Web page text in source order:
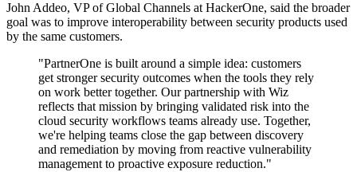
John Addeo, VP of Global Channels at HackerOne, said the broader
goal was to improve interoperability between security products used
by the same customers.
"PartnerOne is built around a simple idea: customers
get stronger security outcomes when the tools they rely
on work better together. Our partnership with Wiz
reflects that mission by bringing validated risk into the
cloud security workflows teams already use. Together,
we're helping teams close the gap between discovery
and remediation by moving from reactive vulnerability
management to proactive exposure reduction."